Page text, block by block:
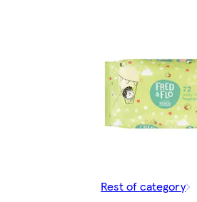
Rest of category